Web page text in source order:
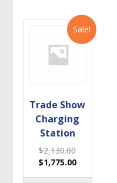
Sale!
Trade Show
Charging
Station
$2,130.00
$1,775.00